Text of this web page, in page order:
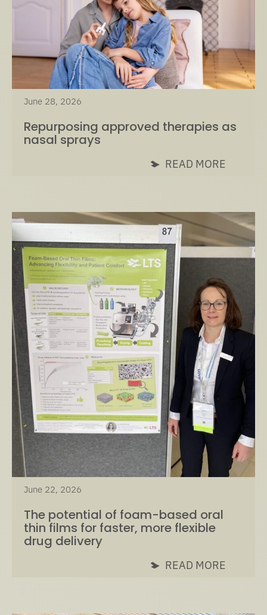
June 28, 2026
Repurposing approved therapies as
nasal sprays
READ MORE
June 22, 2026
The potential of foam-based oral
thin films for faster, more flexible
drug delivery
READ MORE